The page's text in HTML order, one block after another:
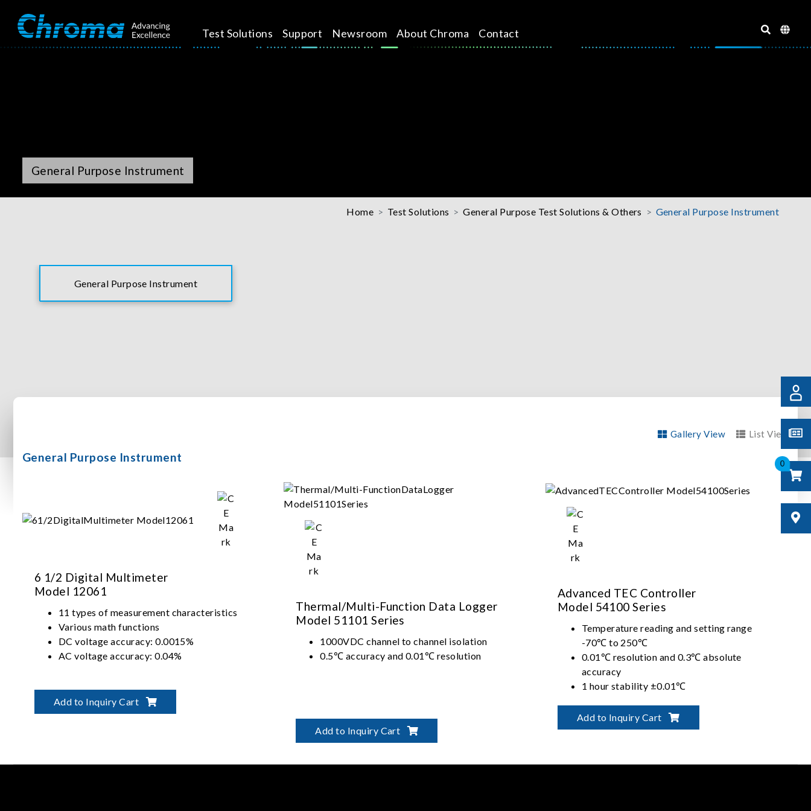
Test Solutions Support Newsroom About Chroma Contact
0
General Purpose Instrument
Home Test Solutions General Purpose Test Solutions & Others General Purpose Instrument
General Purpose Instrument
Gallery View List View
General Purpose Instrument
6 1/2 Digital Multimeter
Model 12061
11 types of measurement characteristics
Various math functions
DC voltage accuracy: 0.0015%
AC voltage accuracy: 0.04%
Add to Inquiry Cart
Thermal/Multi-Function Data Logger
Model 51101 Series
1000VDC channel to channel isolation
0.5℃ accuracy and 0.01℃ resolution
Add to Inquiry Cart
Advanced TEC Controller
Model 54100 Series
Temperature reading and setting range
-70℃ to 250℃
0.01℃ resolution and 0.3℃ absolute
accuracy
1 hour stability ±0.01℃
control
Add to Inquiry Cart